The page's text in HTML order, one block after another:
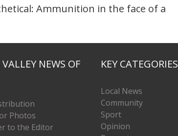
Ammunition in the face of a
NEWS OF
Photos
to the Editor
KEY CATEGORIES
Local News
Community
Sport
Opinion